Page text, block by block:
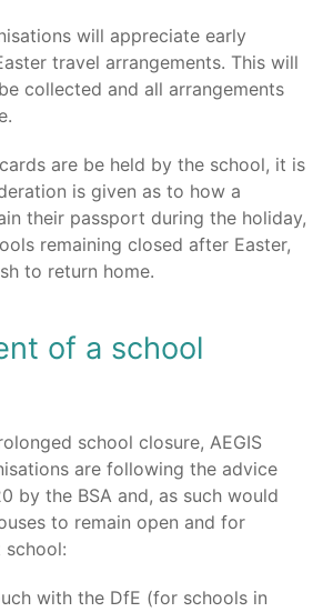
will appreciate early
travel arrangements. This will
collected and all arrangements
are be held by the school, it is
is given as to how a
their passport during the holiday,
remaining closed after Easter,
to return home.
of a school
school closure, AEGIS
are following the advice
by the BSA and, as such would
to remain open and for
with the DfE (for schools in